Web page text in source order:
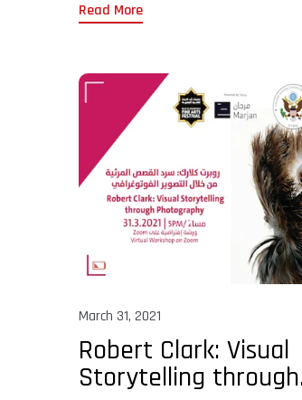
Read More
March 31, 2021
Robert Clark: Visual
Storytelling